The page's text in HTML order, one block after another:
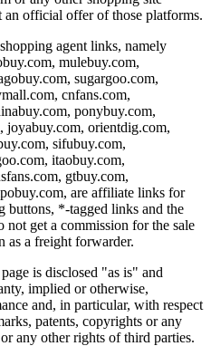
official offer of those platforms.
agent links, namely
mulebuy.com,
sugargoo.com,
cnfans.com,
ponybuy.com,
joyabuy.com, orientdig.com,
sifubuy.com,
itaobuy.com,
gtbuy.com,
, are affiliate links for
buttons, *-tagged links and the
not get a commission for the sale
as a freight forwarder.
is disclosed "as is" and
implied or otherwise,
and, in particular, with respect
patents, copyrights or any
any other rights of third parties.